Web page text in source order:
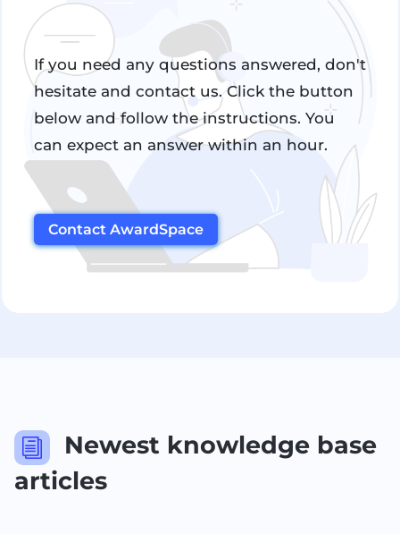
If you need any questions answered, don't
hesitate and contact us. Click the button
below and follow the instructions. You
can expect an answer within an hour.
Contact AwardSpace
i
Newest knowledge base
articles